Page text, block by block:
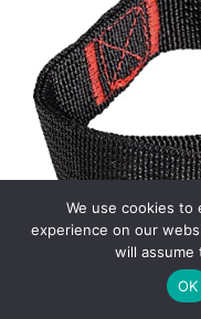
We use cookies
experience on our
will assume
OK